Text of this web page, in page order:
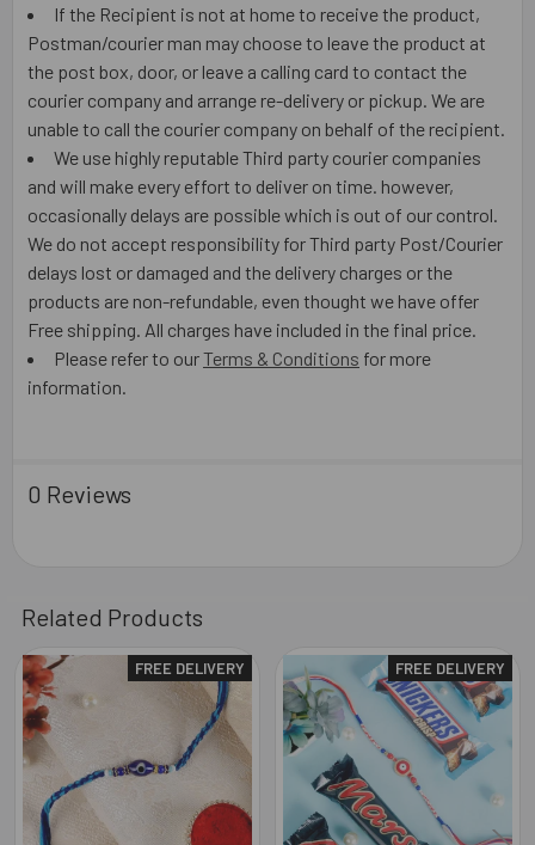
If the Recipient is not at home to receive the product,
Postman/courier man may choose to leave the product at
the post box, door, or leave a calling card to contact the
courier company and arrange re-delivery or pickup. We are
unable to call the courier company on behalf of the recipient.
We use highly reputable Third party courier companies
and will make every effort to deliver on time. however,
occasionally delays are possible which is out of our control.
We do not accept responsibility for Third party Post/Courier
delays lost or damaged and the delivery charges or the
products are non-refundable, even thought we have offer
Free shipping. All charges have included in the final price.
Please refer to ourTerms & Conditions for more
information.
0 Reviews
Related Products
Related
Products
FREE DELIVERY FREE DELIVERY